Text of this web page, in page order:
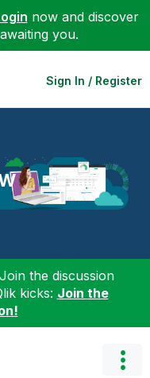
now and discover
you.
Sign In / Register
the discussion
kicks: Join the